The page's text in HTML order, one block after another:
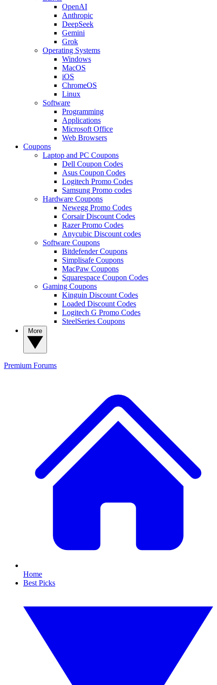
OpenAI
Anthropic
DeepSeek
Gemini
Grok
Operating Systems
Windows
MacOS
iOS
ChromeOS
Linux
Software
Programming
Applications
Microsoft Office
Web Browsers
Coupons
Laptop and PC Coupons
Dell Coupon Codes
Asus Coupon Codes
Logitech Promo Codes
Samsung Promo codes
Hardware Coupons
Newegg Promo Codes
Corsair Discount Codes
Razer Promo Codes
Anycubic Discount codes
Software Coupons
Bitdefender Coupons
Simplisafe Coupons
MacPaw Coupons
Squarespace Coupon Codes
Gaming Coupons
Kinguin Discount Codes
Loaded Discount Codes
Logitech G Promo Codes
SteelSeries Coupons
Premium Forums
Home
Best Picks